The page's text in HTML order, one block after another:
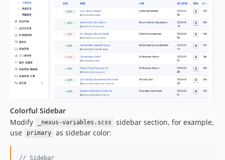
Colorful Sidebar
Modify
_nexus-variables.scss
sidebar section, for example,
use
primary as sidebar color:
// Sidebar